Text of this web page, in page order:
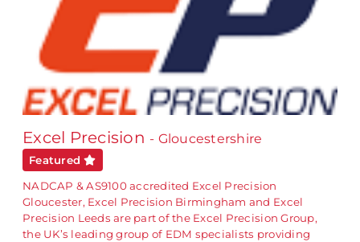
Excel Precision - Gloucestershire
Featured
NADCAP & AS9100 accredited Excel Precision
Gloucester, Excel Precision Birmingham and Excel
Precision Leeds are part of the Excel Precision Group,
the UK’s leading group of EDM specialists providing